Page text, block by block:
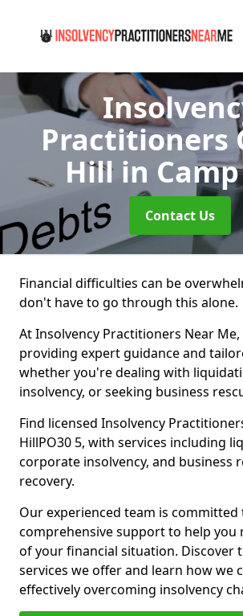
Practitioners
Hill in
Contact Us
Financial difficulties can be
don't have to go through this alone.
At Insolvency Practitioners Near Me,
providing expert guidance and
whether you're dealing with
insolvency, or seeking business
Find licensed Insolvency
HillPO30 5, with services including
corporate insolvency, and business
recovery.
Our experienced team is
comprehensive support to help you
of your financial situation. Discover
services we offer and learn how we
effectively overcoming insolvency